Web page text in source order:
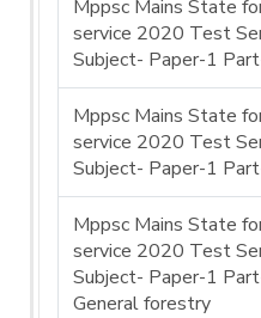
Mppsc Mains State
service 2020 Test
Subject- Paper-1
Mppsc Mains State
service 2020 Test
Subject- Paper-1
Mppsc Mains State
service 2020 Test
Subject- Paper-1
General forestry